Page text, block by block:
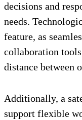
decisions and
needs.
feature, as
collaboration
distance between
Additionally, a
support flexible